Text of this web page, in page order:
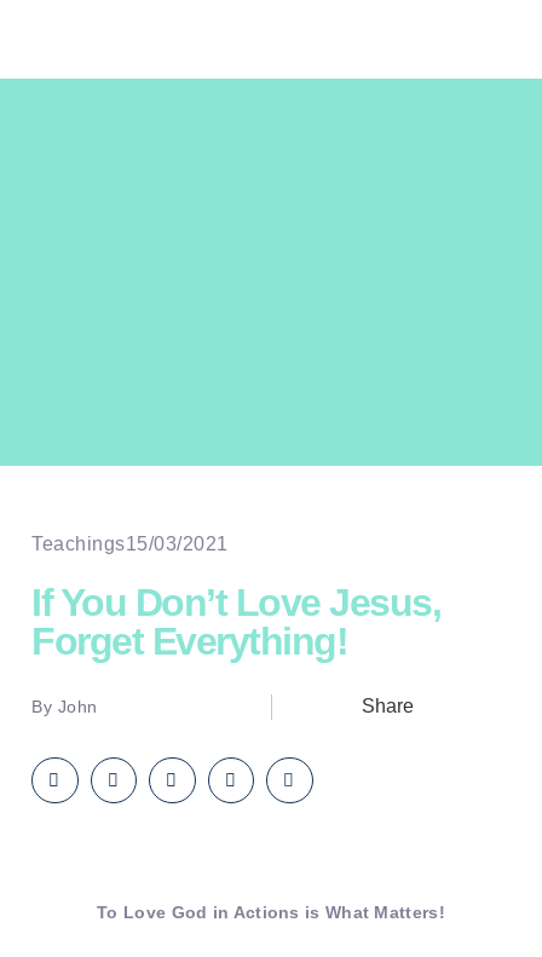
Teachings15/03/2021
If You Don’t Love Jesus,
Forget Everything!
By John Share
To Love God in Actions is What Matters!